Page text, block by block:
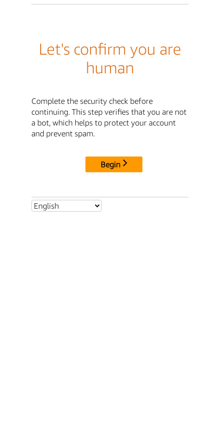
Let's confirm you are
human
Complete the security check before
continuing. This step verifies that you are not
a bot, which helps to protect your account
and prevent spam.
Begin